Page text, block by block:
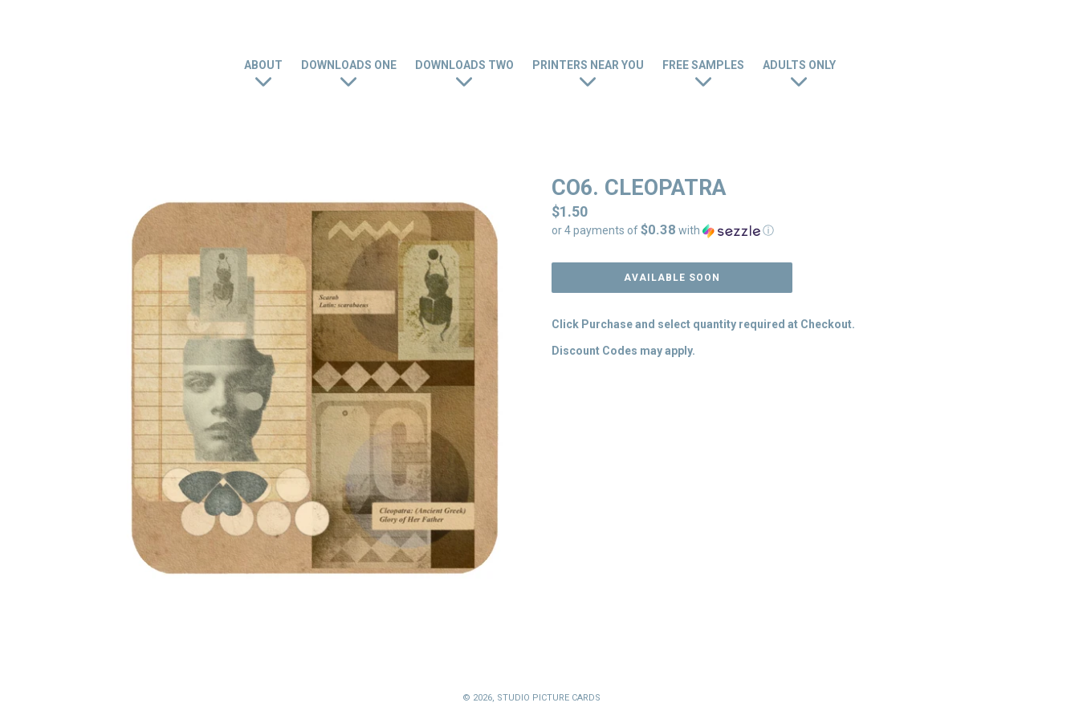
ABOUT DOWNLOADS ONE DOWNLOADS TWO PRINTERS NEAR YOU FREE SAMPLES ADULTS ONLY
CO6. CLEOPATRA
Regular
price
$1.50
or 4 payments of$0.38 with ⓘ
AVAILABLE SOON
Click Purchase and select quantity required at Checkout.
Discount Codes may apply.
© 2026, STUDIO PICTURE CARDS